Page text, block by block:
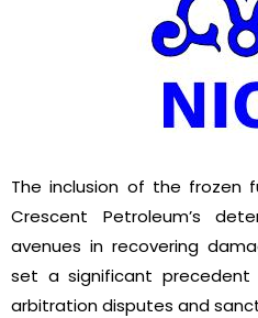
The inclusion of the frozen
Crescent Petroleum’s
avenues in recovering
set a significant
arbitration disputes and